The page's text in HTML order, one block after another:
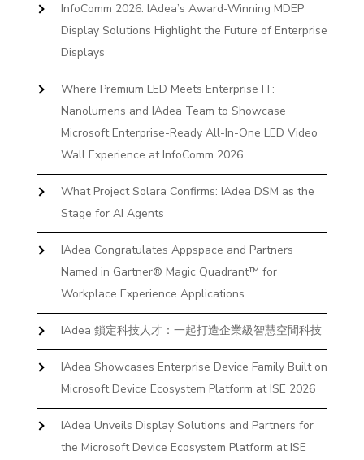
InfoComm 2026: IAdea’s Award-Winning MDEP
Display Solutions Highlight the Future of Enterprise
Displays
Where Premium LED Meets Enterprise IT:
Nanolumens and IAdea Team to Showcase
Microsoft Enterprise-Ready All-In-One LED Video
Wall Experience at InfoComm 2026
What Project Solara Confirms: IAdea DSM as the
Stage for AI Agents
IAdea Congratulates Appspace and Partners
Named in Gartner® Magic Quadrant™ for
Workplace Experience Applications
IAdea 鎖定科技人才：一起打造企業級智慧空間科技
IAdea Showcases Enterprise Device Family Built on
Microsoft Device Ecosystem Platform at ISE 2026
IAdea Unveils Display Solutions and Partners for
the Microsoft Device Ecosystem Platform at ISE